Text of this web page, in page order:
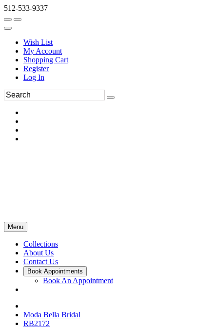
512-533-9337
Wish List
My Account
Shopping Cart
Register
Log In
Menu
Collections
About Us
Contact Us
Book Appointments
Book An Appointment
Moda Bella Bridal
RB2172